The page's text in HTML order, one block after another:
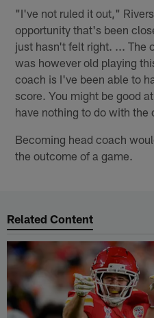
"I've not ruled it out,"
opportunity that's been
just hasn't felt right. ... The
was however old playing
coach is I've been able to
score. You might be good
have nothing to do with
Becoming head coach
the outcome of a game.
Related Content